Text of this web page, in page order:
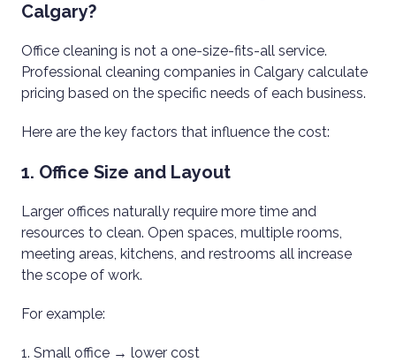
Calgary?
Office cleaning is not a one-size-fits-all service.
Professional cleaning companies in Calgary calculate
pricing based on the specific needs of each business.
Here are the key factors that influence the cost:
1. Office Size and Layout
Larger offices naturally require more time and
resources to clean. Open spaces, multiple rooms,
meeting areas, kitchens, and restrooms all increase
the scope of work.
For example:
Small office → lower cost